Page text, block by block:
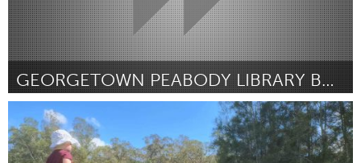
GEORGETOWN PEABODY LIBRARY BOOK WAGON
Georgetown, MA
Por Kyle Coston March 2023